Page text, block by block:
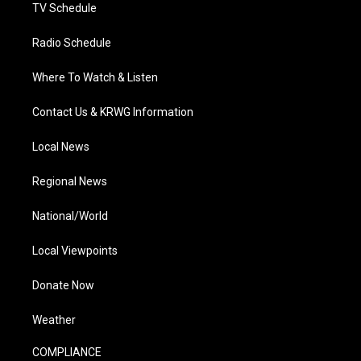
TV Schedule
Radio Schedule
Where To Watch & Listen
Contact Us & KRWG Information
Local News
Regional News
National/World
Local Viewpoints
Donate Now
Weather
COMPLIANCE